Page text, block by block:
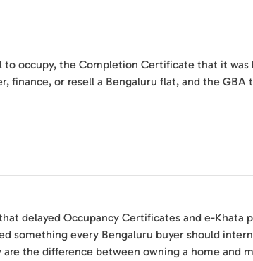
occupy, the Completion Certificate that it
finance, or resell a Bengaluru flat, and the GBA
delayed Occupancy Certificates and e-Khata
something every Bengaluru buyer should
the difference between owning a home and